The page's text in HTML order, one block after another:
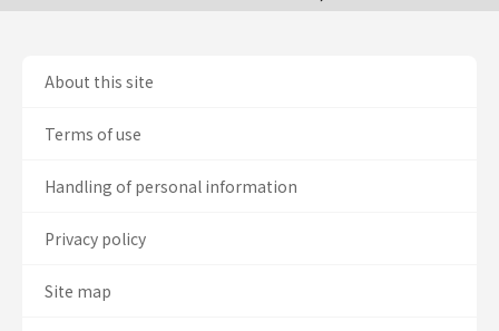
About this site
Terms of use
Handling of personal information
Privacy policy
Site map